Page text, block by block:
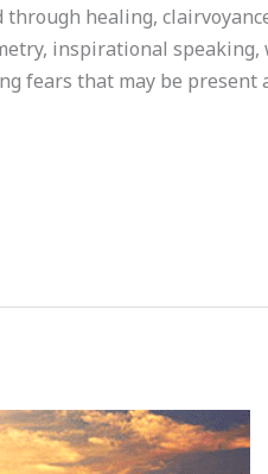
healing,
inspirational
fears that may be present